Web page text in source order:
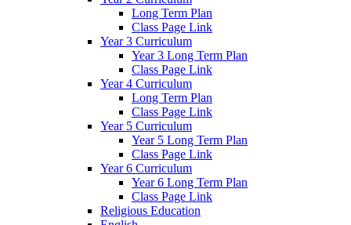
Long Term Plan
Class Page Link
Year 3 Curriculum
Year 3 Long Term Plan
Class Page Link
Year 4 Curriculum
Long Term Plan
Class Page Link
Year 5 Curriculum
Year 5 Long Term Plan
Class Page Link
Year 6 Curriculum
Year 6 Long Term Plan
Class Page Link
Religious Education